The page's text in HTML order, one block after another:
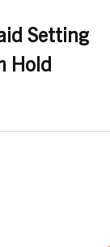
Glycereth-2
Linalool
Setting
Hold